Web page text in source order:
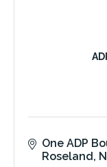
One ADP
Roseland